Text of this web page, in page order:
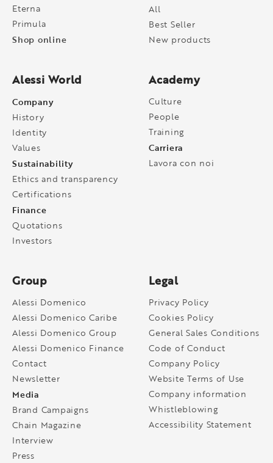
Eterna
Primula
Shop online
All
Best Seller
New products
Alessi World
Company
History
Identity
Values
Sustainability
Ethics and transparency
Certifications
Finance
Quotations
Investors
Academy
Culture
People
Training
Carriera
Lavora con noi
Group
Alessi Domenico
Alessi Domenico Caribe
Alessi Domenico Group
Alessi Domenico Finance
Contact
Newsletter
Media
Brand Campaigns
Chain Magazine
Interview
Press
Legal
Privacy Policy
Cookies Policy
General Sales Conditions
Code of Conduct
Company Policy
Website Terms of Use
Company information
Whistleblowing
Accessibility Statement